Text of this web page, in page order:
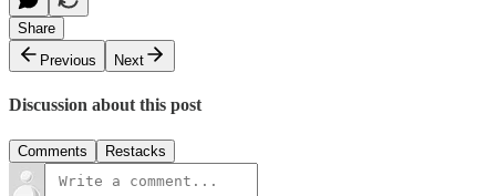
Share
Previous
Next
Discussion about this post
Comments Restacks